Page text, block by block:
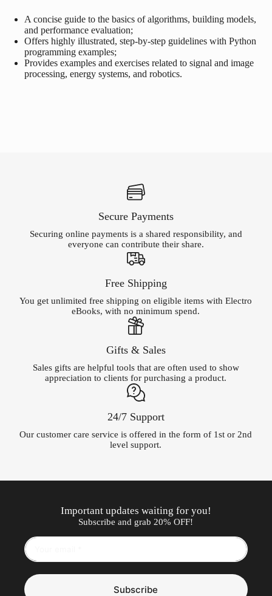
A concise guide to the basics of algorithms, building models,
and performance evaluation;
Offers highly illustrated, step-by-step guidelines with Python
programming examples;
Provides examples and exercises related to signal and image
processing, energy systems, and robotics.
Secure Payments
Securing online payments is a shared responsibility, and
everyone can contribute their share.
Free Shipping
You get unlimited free shipping on eligible items with Electro
eBooks, with no minimum spend.
Gifts & Sales
Sales gifts are helpful tools that are often used to show
appreciation to clients for purchasing a product.
24/7 Support
Our customer care service is offered in the form of 1st or 2nd
level support.
Important updates waiting for you!
Subscribe and grab 20% OFF!
Subscribe